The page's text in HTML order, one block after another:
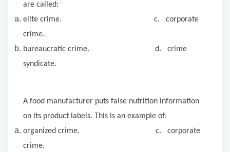
are called:
elite crime. c. corporate
crime.
bureaucratic crime. d. crime
syndicate.
A food manufacturer puts false nutrition information
on its product labels. This is an example of:
organized crime. c. corporate
crime.